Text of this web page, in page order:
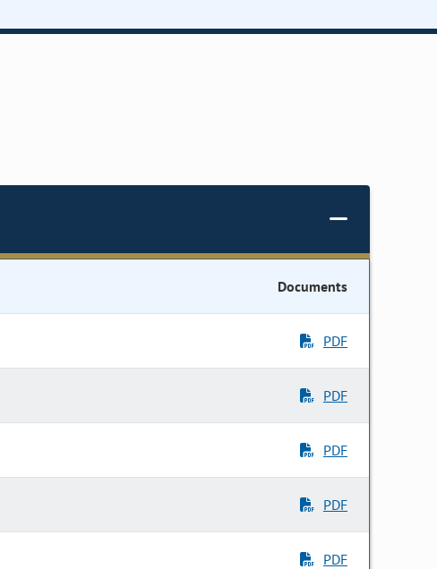
Documents
PDF
PDF
PDF
PDF
PDF